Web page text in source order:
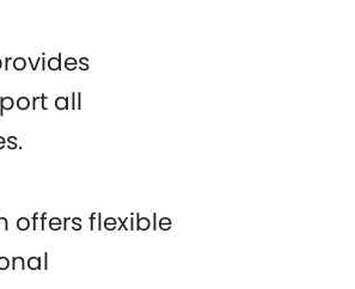
all
offers flexible